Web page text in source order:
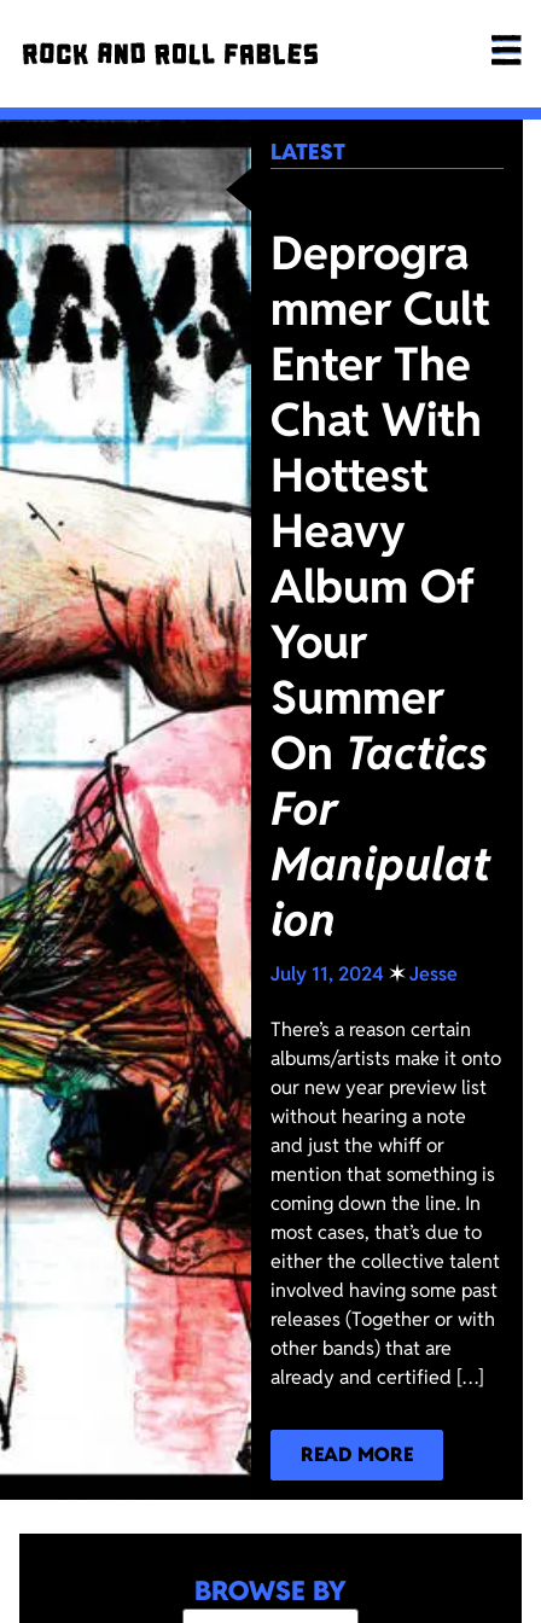
LATEST
Deprogra
mmer Cult
Enter The
Chat With
Hottest
Heavy
Album Of
Your
Summer
On Tactics
For
Manipulat
ion
July 11, 2024✶Jesse
There’s a reason certain
albums/artists make it onto
our new year preview list
without hearing a note
and just the whiff or
mention that something is
coming down the line. In
most cases, that’s due to
either the collective talent
involved having some past
releases (Together or with
other bands) that are
already and certified […]
READ MORE
BROWSE BY